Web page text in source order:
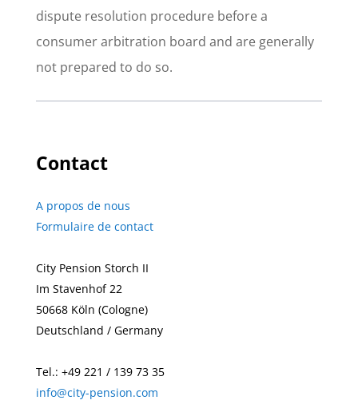
dispute resolution procedure before a
consumer arbitration board and are generally
not prepared to do so.
Contact
A propos de nous
Formulaire de contact
City Pension Storch II
Im Stavenhof 22
50668Köln (Cologne)
Deutschland / Germany
Tel.: +49 221 / 139 73 35
info@city-pension.com